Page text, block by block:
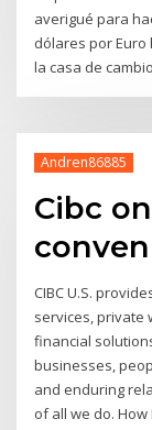
averigué para
dólares por
la casa de
Andren86885
Cibc
CIBC U.S.
services, private
financial
businesses,
and enduring
of all we do. How